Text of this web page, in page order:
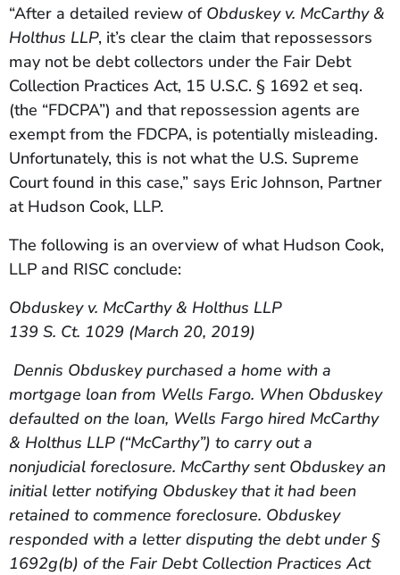
“After a detailed review of Obduskey v. McCarthy &
Holthus LLP, it’s clear the claim that repossessors
may not be debt collectors under the Fair Debt
Collection Practices Act, 15 U.S.C. § 1692 et seq.
(the “FDCPA”) and that repossession agents are
exempt from the FDCPA, is potentially misleading.
Unfortunately, this is not what the U.S. Supreme
Court found in this case,” says Eric Johnson, Partner
at Hudson Cook, LLP.
The following is an overview of what Hudson Cook,
LLP and RISC conclude:
Obduskey v. McCarthy & Holthus LLP
139 S. Ct. 1029 (March 20, 2019)
Dennis Obduskey purchased a home with a
mortgage loan from Wells Fargo. When Obduskey
defaulted on the loan, Wells Fargo hired McCarthy
& Holthus LLP (“McCarthy”) to carry out a
nonjudicial foreclosure. McCarthy sent Obduskey an
initial letter notifying Obduskey that it had been
retained to commence foreclosure. Obduskey
responded with a letter disputing the debt under §
1692g(b) of the Fair Debt Collection Practices Act